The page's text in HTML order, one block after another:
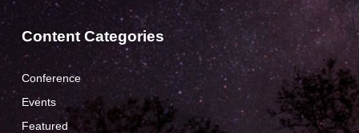
Content Categories
Conference
Events
Featured